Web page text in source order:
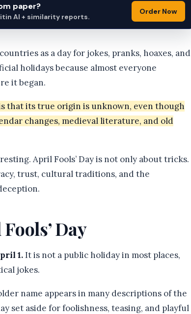
paper?
AI + similarity reports.
Order Now
as a day for jokes, pranks, hoaxes, and
holidays because almost everyone
it began.
that its true origin is unknown, even though
changes, medieval literature, and old
April Fools’ Day is not only about tricks.
trust, cultural traditions, and the
Day
1.It is not a public holiday in most places,
jokes.
name appears in many descriptions of the
set aside for foolishness, teasing, and playful